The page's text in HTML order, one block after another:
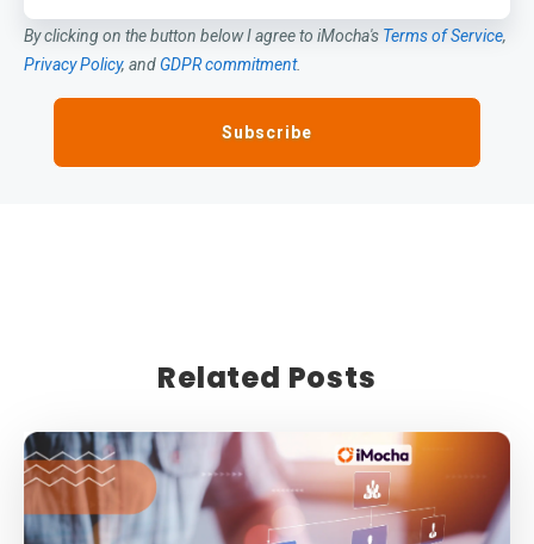
By clicking on the button below I agree to iMocha's Terms of Service,
Privacy Policy, and GDPR commitment.
Related Posts